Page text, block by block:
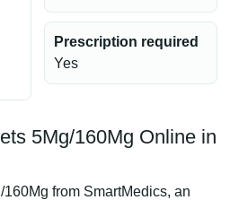
Prescription required
Yes
5Mg/160Mg Online in
from SmartMedics, an